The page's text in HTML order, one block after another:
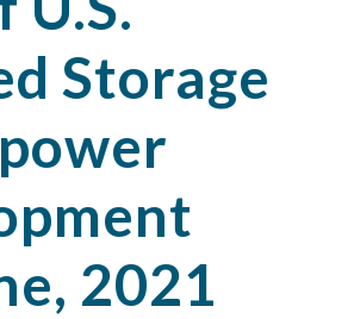
Storage
2021